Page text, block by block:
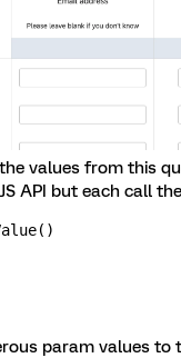
values from this
API but each call the
param values to